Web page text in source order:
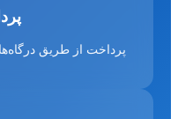
پرداخت از طریق